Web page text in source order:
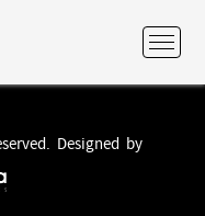
Designed by